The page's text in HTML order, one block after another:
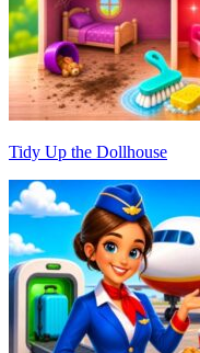
Tidy Up the Dollhouse